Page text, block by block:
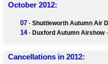
October 2012:
07 - Shuttleworth Autumn Air
14- Duxford Autumn Airshow-
Cancellations in 2012: